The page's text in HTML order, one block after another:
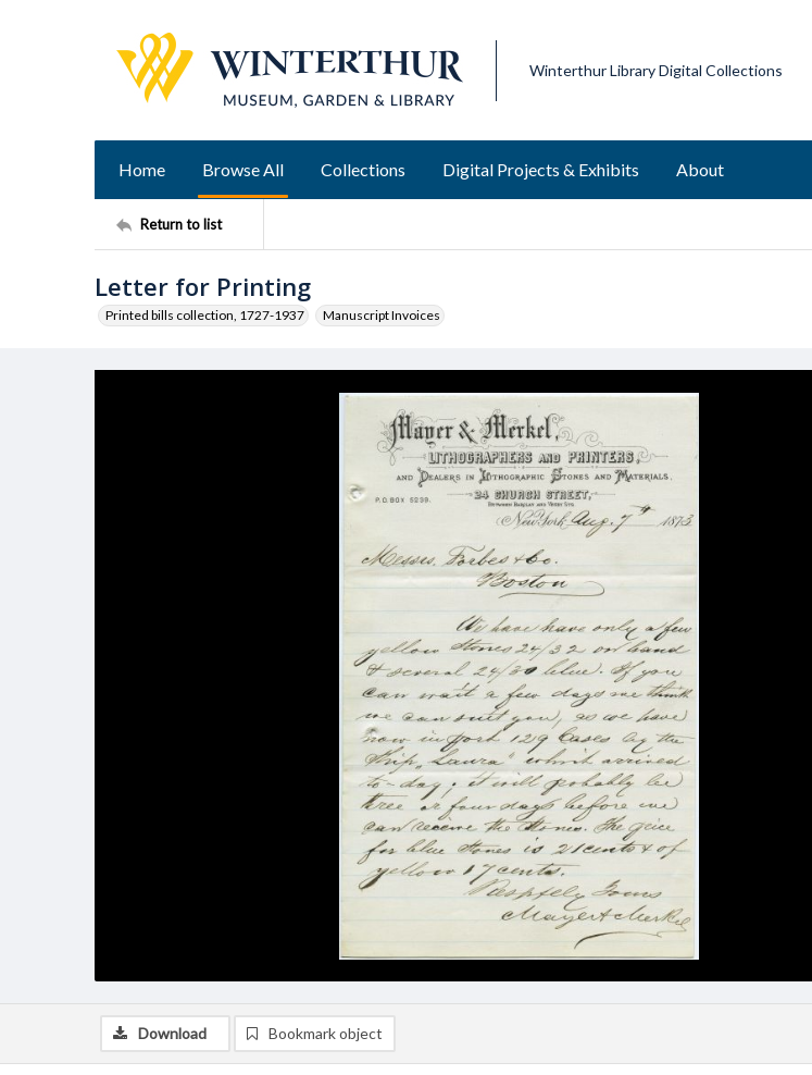
Winterthur Library Digital Collections
Home Browse All Collections Digital Projects & Exhibits About
Return to list
Letter for Printing
Printed bills collection, 1727-1937 Manuscript Invoices
Download Bookmark object